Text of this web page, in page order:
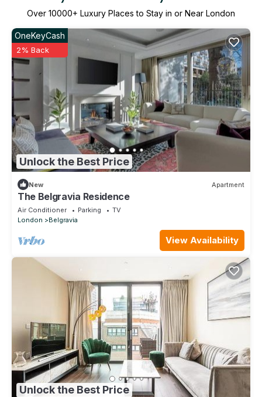
Over 10000+ Luxury Places to Stay in or Near London
Unlock the Best Price
OneKeyCash
2% Back
New Apartment
The Belgravia Residence
Air Conditioner Parking
TV
London
Belgravia
View Availability
Unlock the Best Price